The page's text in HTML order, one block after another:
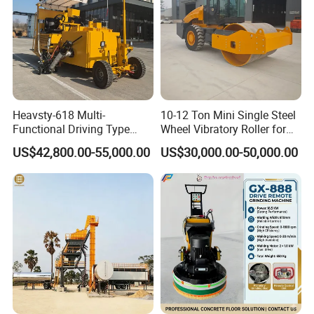
(4) the hot melt kettle device adopts the international advanced
two-stage melting technology, so that when heating Greatly
reduced, with high efficiency of chemical processing, can add
grouting materials at any time
To ensure the continuity of grouting operation.
Heavsty-618 Multi-
Functional Driving Type
Road Thermoplastic Road
Marking Machine
Equipment
US$42,800.00-55,000.00
10-12 Ton Mini Single Steel
Wheel Vibratory Roller for
Confined Sites CE
US$30,000.00-50,000.00